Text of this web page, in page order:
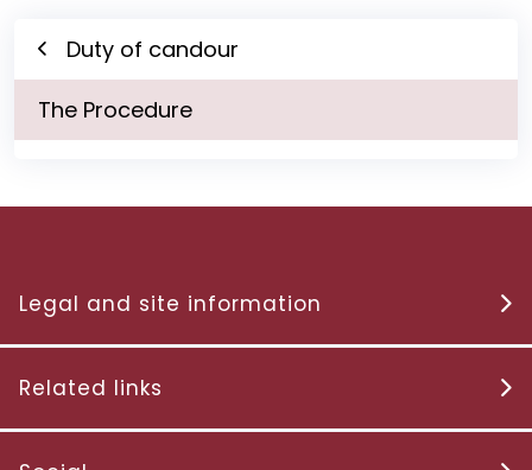
Duty of candour
The Procedure
Legal and site information
Related links